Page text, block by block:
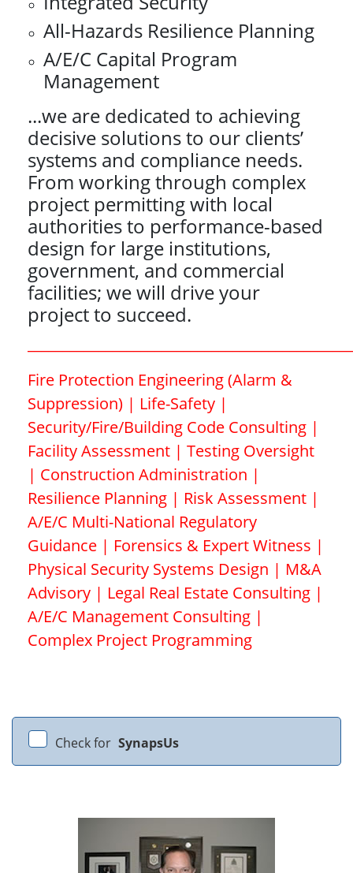
All-Hazards Resilience Planning
A/E/C Capital Program
Management
...we are dedicated to achieving
decisive solutions to our clients’
systems and compliance needs.
From working through complex
project permitting with local
authorities to performance-based
design for large institutions,
government, and commercial
facilities; we will drive your
project to succeed.
Fire Protection Engineering (Alarm &
Suppression) | Life-Safety |
Security/Fire/Building Code Consulting |
Facility Assessment | Testing Oversight
| Construction Administration |
Resilience Planning | Risk Assessment |
A/E/C Multi-National Regulatory
Guidance | Forensics & Expert Witness |
Physical Security Systems Design | M&A
Advisory | Legal Real Estate Consulting |
A/E/C Management Consulting |
Complex Project Programming
Check for SynapsUs